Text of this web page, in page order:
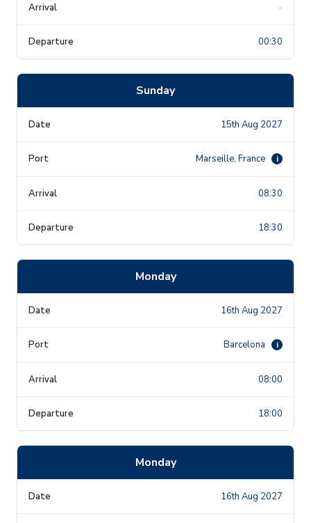
-
00:30
Sunday
15th Aug 2027
Marseille, France i
08:30
18:30
Monday
16th Aug 2027
Barcelona i
08:00
18:00
Monday
16th Aug 2027